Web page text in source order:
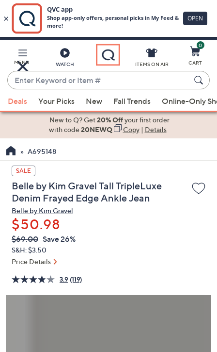
Main
Content
MENU WATCH
Enter
Keyword
or
Item
suggestions
the
up
and
down
arrow
keys
or
swipe
left
and
on
touch
ITEMS ON AIR
0
CART
Deals Your Picks New Fall Trends Online-Only
New to Q? Get20% Offyour first order
with code20NEWQ Copy| Details
A695148
SALE
Belle by Kim Gravel Tall TripleLuxe
Denim Frayed Edge Ankle Jean
Belle by Kim Gravel
$50.98
QVC
PRICE:
Deleted
$69.00 Save 26%
S&H: $3.50
Price Details
3.9 (119)